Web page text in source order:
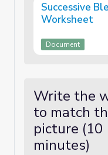
Successive
Worksheet
Document
Write the
to match
picture (10
minutes)